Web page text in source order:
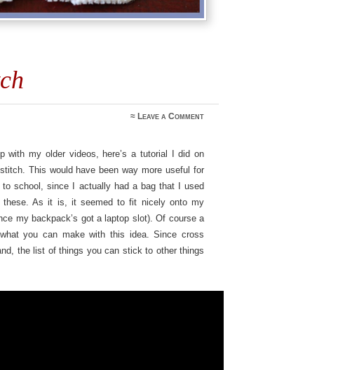
≈Leave a Comment
with my older videos, here’s a tutorial I did on
This would have been way more useful for
school, since I actually had a bag that I used
these. As it is, it seemed to fit nicely onto my
my backpack’s got a laptop slot). Of course a
you can make with this idea. Since cross
the list of things you can stick to other things